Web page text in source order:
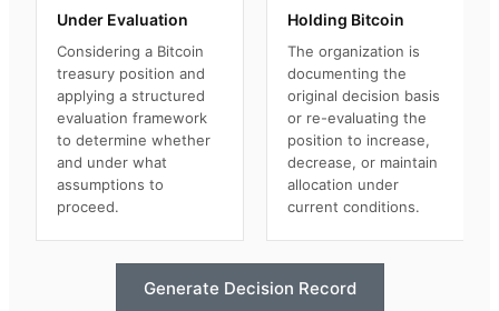
Under Evaluation
Considering a Bitcoin
treasury position and
applying a structured
evaluation framework
to determine whether
and under what
assumptions to
proceed.
Holding Bitcoin
The organization is
documenting the
original decision basis
or re-evaluating the
position to increase,
decrease, or maintain
allocation under
current conditions.
Generate Decision Record